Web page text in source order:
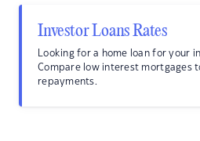
Investor Loans Rates
Looking for a home loan for your
Compare low interest mortgages
repayments.